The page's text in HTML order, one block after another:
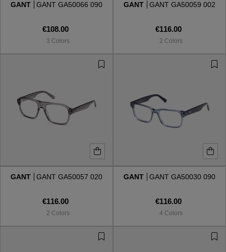
GANT GANT GA50066 090
€108.00
3 Colors
GANT GANT GA50059 002
€116.00
2 Colors
GANT GANT GA50057 020
€116.00
2 Colors
GANT GANT GA50030 090
€116.00
4 Colors